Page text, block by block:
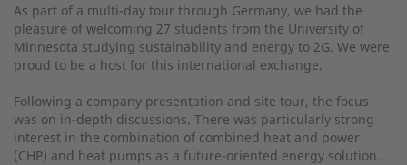
As part of a multi-day tour through Germany, we had the
pleasure of welcoming 27 students from the University of
Minnesota studying sustainability and energy to 2G. We were
proud to be a host for this international exchange.
Following a company presentation and site tour, the focus
was on in-depth discussions. There was particularly strong
interest in the combination of combined heat and power
(CHP) and heat pumps as a future-oriented energy solution.